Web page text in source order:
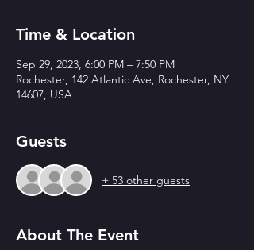
Time & Location
Sep 29, 2023, 6:00 PM – 7:50 PM
Rochester, 142 Atlantic Ave, Rochester, NY
14607, USA
Guests
+ 53 other guests
About The Event